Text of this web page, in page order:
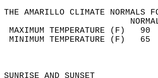
THE AMARILLO CLIMATE NORMALS
MAXIMUM
MINIMUM
SUNRISE